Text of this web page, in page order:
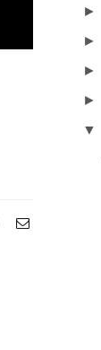
►
►
►
►
▼